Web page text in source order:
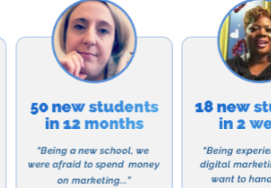
academic program that
studies, and foreign languages. In
activities, such as sports,
also offers advanced placement
an opportunity to earn college